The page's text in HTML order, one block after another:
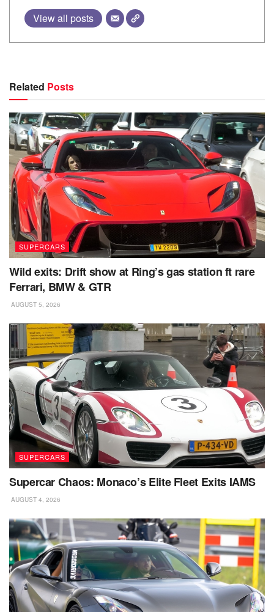
View all posts
Related Posts
SUPERCARS
Wild exits: Drift show at Ring’s gas station ft rare
Ferrari, BMW & GTR
AUGUST 5, 2026
SUPERCARS
Supercar Chaos: Monaco’s Elite Fleet Exits IAMS
AUGUST 4, 2026